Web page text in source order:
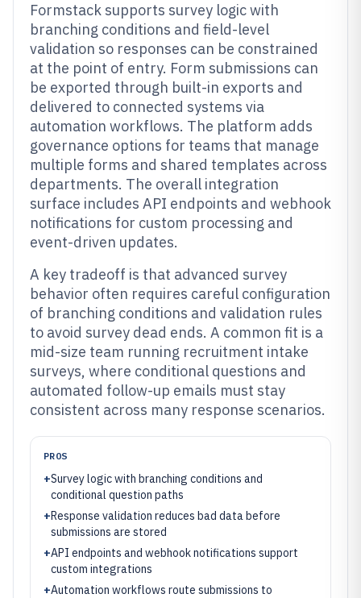
Formstack supports survey logic with
branching conditions and field-level
validation so responses can be constrained
at the point of entry. Form submissions can
be exported through built-in exports and
delivered to connected systems via
automation workflows. The platform adds
governance options for teams that manage
multiple forms and shared templates across
departments. The overall integration
surface includes API endpoints and webhook
notifications for custom processing and
event-driven updates.
A key tradeoff is that advanced survey
behavior often requires careful configuration
of branching conditions and validation rules
to avoid survey dead ends. A common fit is a
mid-size team running recruitment intake
surveys, where conditional questions and
automated follow-up emails must stay
consistent across many response scenarios.
PROS
+Survey logic with branching conditions and
conditional question paths
+Response validation reduces bad data before
submissions are stored
+API endpoints and webhook notifications support
custom integrations
+Automation workflows route submissions to